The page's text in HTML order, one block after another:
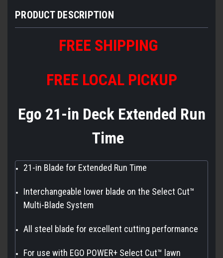
PRODUCT DESCRIPTION
FREE SHIPPING
FREE LOCAL PICKUP
Ego 21-in Deck Extended Run
Time
21-in Blade for Extended Run Time
Interchangeable lower blade on the Select Cut™
Multi-Blade System
All steel blade for excellent cutting performance
For use with EGO POWER+ Select Cut™ lawn